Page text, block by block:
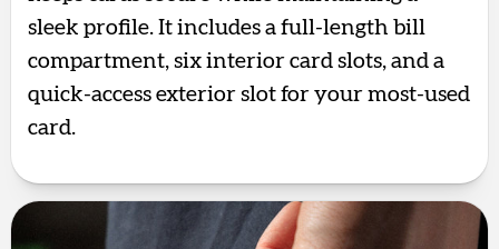
sleek profile. It includes a full-length bill
compartment, six interior card slots, and a
quick-access exterior slot for your most-used
card.